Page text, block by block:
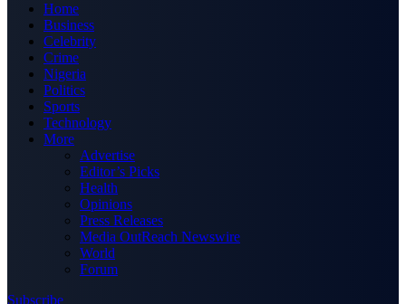
Home
Business
Celebrity
Crime
Nigeria
Politics
Sports
Technology
More
Advertise
Editor’s Picks
Health
Opinions
Press Releases
Media OutReach Newswire
World
Forum
Subscribe